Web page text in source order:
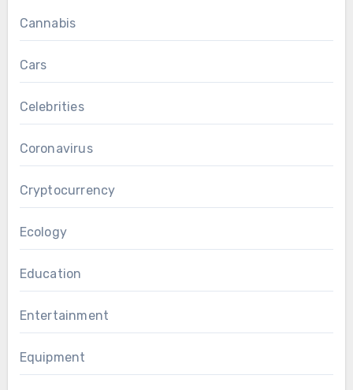
Cannabis
Cars
Celebrities
Coronavirus
Cryptocurrency
Ecology
Education
Entertainment
Equipment